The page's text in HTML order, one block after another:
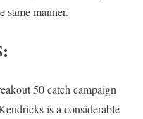
same manner.
50 catch campaign
is a considerable